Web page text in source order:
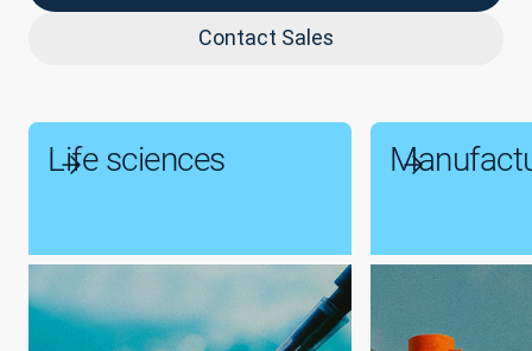
Contact Sales
Life sciences